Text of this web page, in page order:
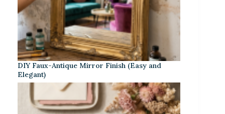
DIY Faux-Antique Mirror Finish (Easy and
Elegant)